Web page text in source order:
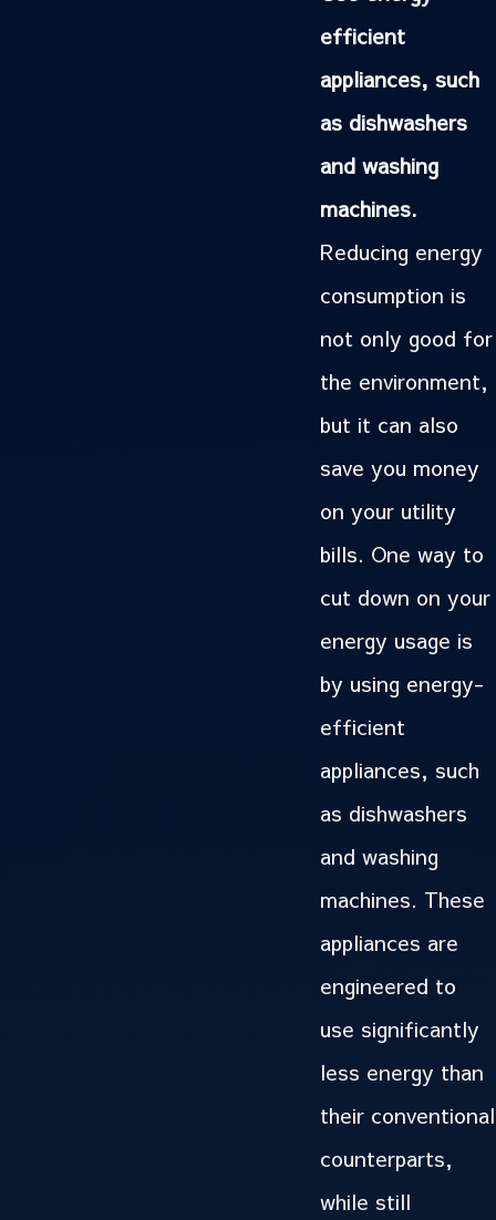
efficient
appliances, such
as dishwashers
and washing
machines.
Reducing energy
consumption is
not only good for
the environment,
but it can also
save you money
on your utility
bills. One way to
cut down on your
energy usage is
by using energy-
efficient
appliances, such
as dishwashers
and washing
machines. These
appliances are
engineered to
use significantly
less energy than
their conventional
counterparts,
while still